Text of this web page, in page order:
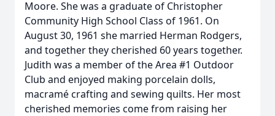
Moore. She was a graduate of Christopher
Community High School Class of 1961. On
August 30, 1961 she married Herman Rodgers,
and together they cherished 60 years together.
Judith was a member of the Area #1 Outdoor
Club and enjoyed making porcelain dolls,
macramé crafting and sewing quilts. Her most
cherished memories come from raising her